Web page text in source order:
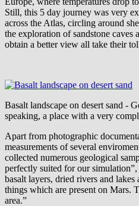
Still, this 5 day journey was very
across the Atlas, circling around
the exploration of sandstone caves
obtain a better view all take their
Basalt landscape on desert sand -
speaking, a place with a very
Apart from photographic
measurements of several
collected numerous geological
perfectly suited for our
basalt layers, dried rivers and lakes
things which are present on Mars.
area.”